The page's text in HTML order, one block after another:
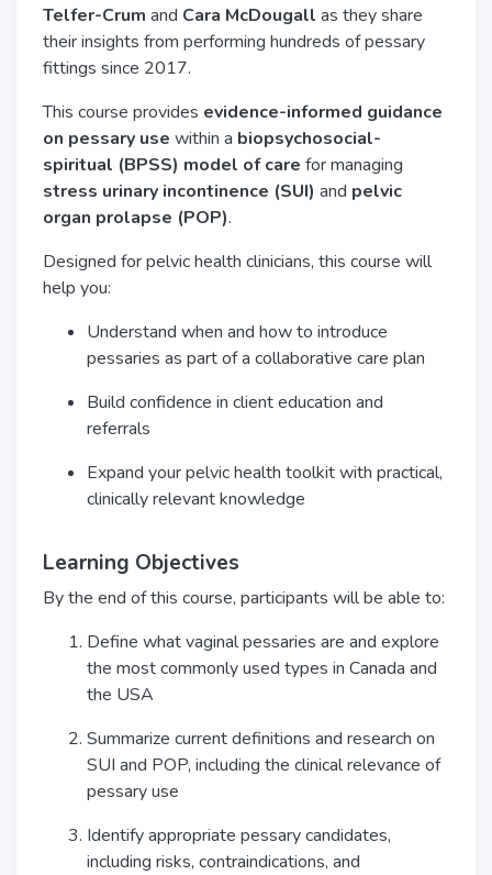
Telfer-Crum and Cara McDougall as they share
their insights from performing hundreds of pessary
fittings since 2017.
This course provides evidence-informed guidance
on pessary use within a biopsychosocial-
spiritual (BPSS) model of care for managing
stress urinary incontinence (SUI) and pelvic
organ prolapse (POP).
Designed for pelvic health clinicians, this course will
help you:
Understand when and how to introduce
pessaries as part of a collaborative care plan
Build confidence in client education and
referrals
Expand your pelvic health toolkit with practical,
clinically relevant knowledge
Learning Objectives
By the end of this course, participants will be able to:
Define what vaginal pessaries are and explore
the most commonly used types in Canada and
the USA
Summarize current definitions and research on
SUI and POP, including the clinical relevance of
pessary use
Identify appropriate pessary candidates,
including risks, contraindications, and